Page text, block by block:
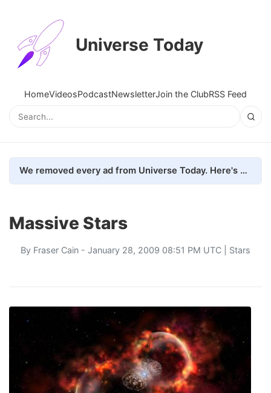
Universe Today
HomeVideosPodcastNewsletterJoin the ClubRSS Feed
We removed every ad from Universe Today. Here's what happened.
Massive Stars
By Fraser Cain - January 28, 2009 08:51 PM UTC | Stars